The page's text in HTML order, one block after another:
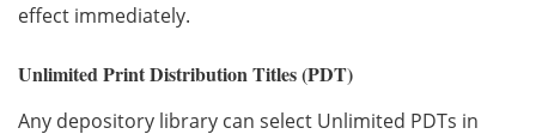
effect immediately.
Unlimited Print Distribution Titles (PDT)
Any depository library can select Unlimited PDTs in